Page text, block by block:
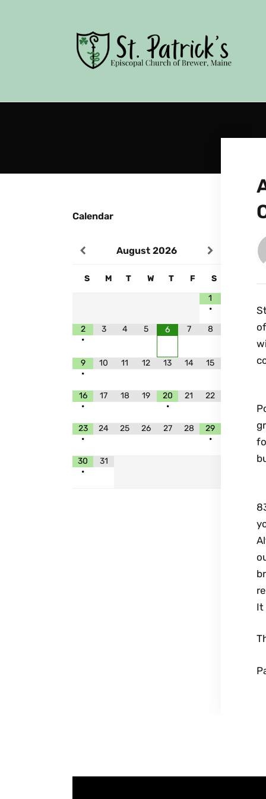
It
Calendar
August 2026
S M T W T F
S
1
•
2
•
3 4 5 6 7 8
9
•
10 11 12 13 14 15
16
•
17 18 19
20
•
21 22
23
•
24 25 26 27 28
29
•
30
•
31